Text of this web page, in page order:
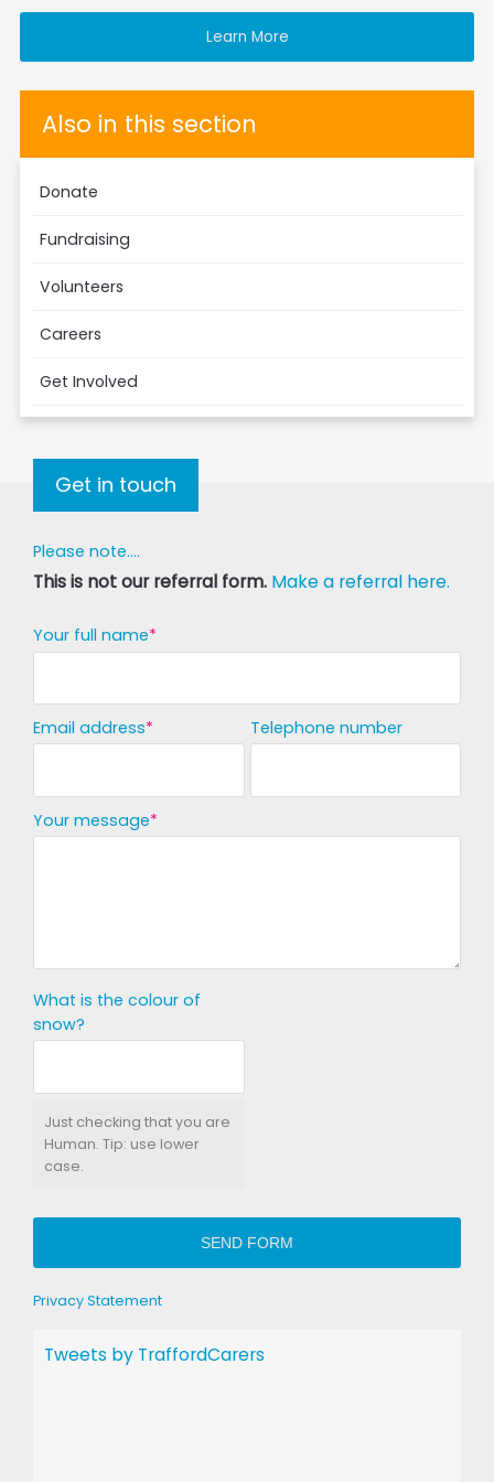
Learn More
Also in this section
Donate
Fundraising
Volunteers
Careers
Get Involved
Get in touch
Please note....
This is not our referral form. Make a referral here.
Your full name
Email address Telephone number
Your message
What is the colour of
snow?
Just checking that you are
Human. Tip: use lower
case.
SEND FORM
Privacy Statement
Tweets by TraffordCarers